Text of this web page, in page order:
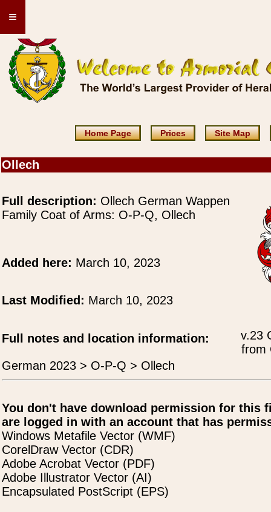
≡
Home Page Prices Site Map
Ollech
Full description: Ollech German Wappen
Family Coat of Arms: O-P-Q, Ollech
v.23
from
Added here: March 10, 2023
Last Modified: March 10, 2023
Full notes and location information:
German 2023 > O-P-Q > Ollech
You don't have download permission for this
are logged in with an account that has
Windows Metafile Vector (WMF)
CorelDraw Vector (CDR)
Adobe Acrobat Vector (PDF)
Adobe Illustrator Vector (AI)
Encapsulated PostScript (EPS)